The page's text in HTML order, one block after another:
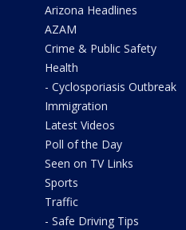
Arizona Headlines
AZAM
Crime & Public Safety
Health
- Cyclosporiasis Outbreak
Immigration
Latest Videos
Poll of the Day
Seen on TV Links
Sports
Traffic
- Safe Driving Tips